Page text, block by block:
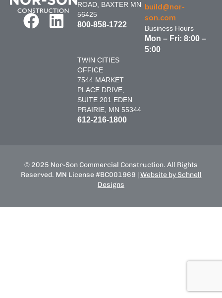
ROAD, BAXTER MN
56425
800-858-1722
TWIN CITIES
OFFICE
7544 MARKET
PLACE DRIVE,
SUITE 201 EDEN
PRAIRIE, MN 55344
612-216-1800
build@nor-
son.com
Business Hours
Mon – Fri: 8:00 –
5:00
© 2025 Nor-Son Commercial Construction. All Rights
Reserved. MN License #BC001969 | Website by Schnell
Designs